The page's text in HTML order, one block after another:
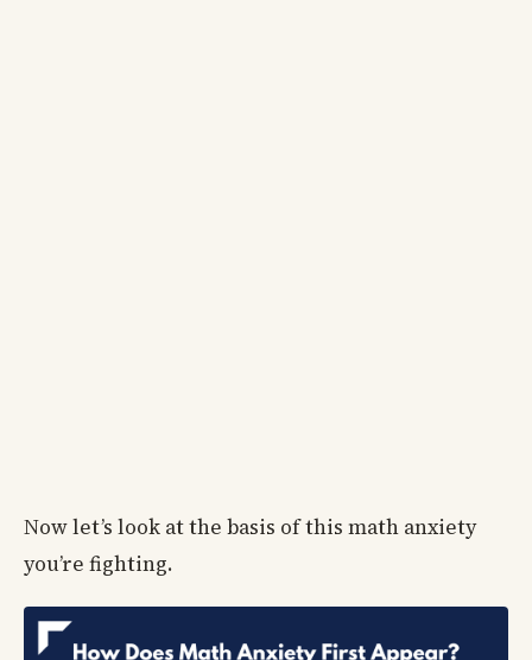
Now let’s look at the basis of this math anxiety
you’re fighting.